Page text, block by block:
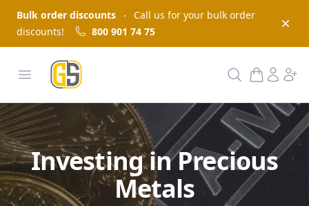
Bulk order discounts
Call us for your bulk order
discounts!
800 901 74 75
Open menu
GoldInSilver
Search
Investing in Precious
Metals